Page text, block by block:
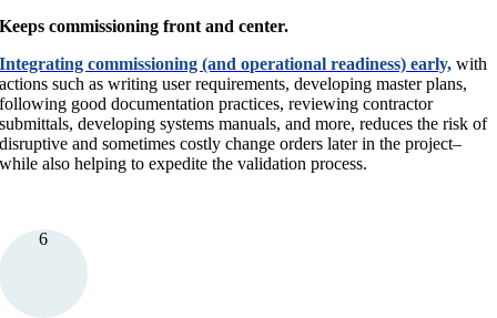
Keeps commissioning front and center.
Integrating commissioning (and operational readiness) early, with
actions such as writing user requirements, developing master plans,
following good documentation practices, reviewing contractor
submittals, developing systems manuals, and more, reduces the risk of
disruptive and sometimes costly change orders later in the project–
while also helping to expedite the validation process.
6